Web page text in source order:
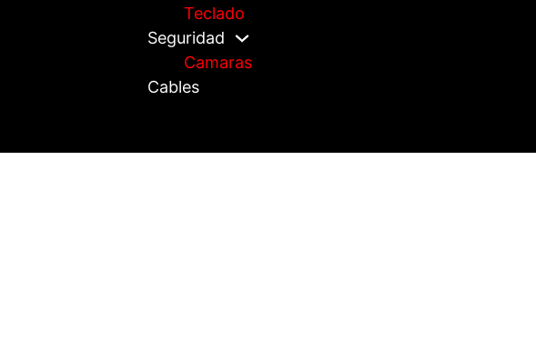
Teclado
Seguridad
Camaras
Cables